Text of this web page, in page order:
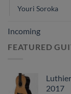
Youri Soroka
Incoming
FEATURED
2017